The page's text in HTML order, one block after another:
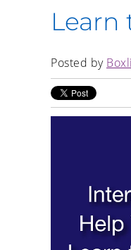
Learn
Posted by